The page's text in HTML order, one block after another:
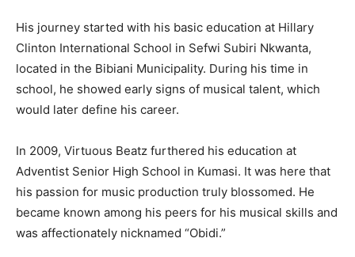
His journey started with his basic education at Hillary
Clinton International School in Sefwi Subiri Nkwanta,
located in the Bibiani Municipality. During his time in
school, he showed early signs of musical talent, which
would later define his career.
In 2009, Virtuous Beatz furthered his education at
Adventist Senior High School in Kumasi. It was here that
his passion for music production truly blossomed. He
became known among his peers for his musical skills and
was affectionately nicknamed “Obidi.”